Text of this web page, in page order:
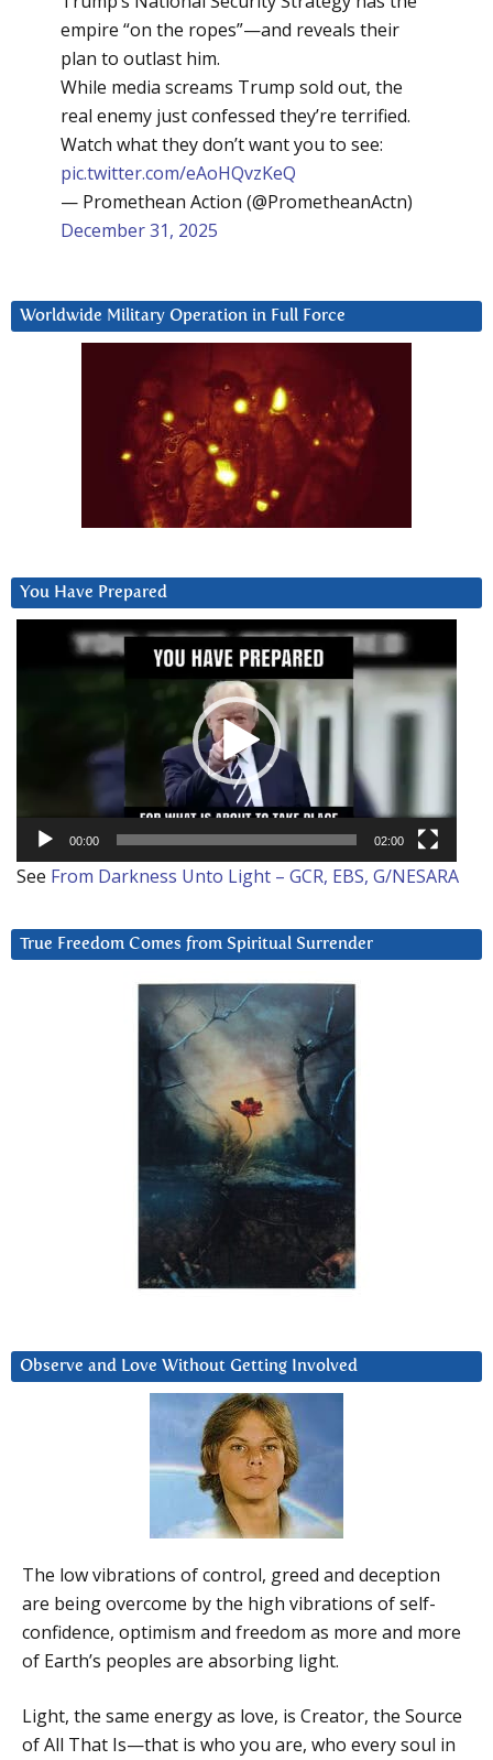
empire “on the ropes”—and reveals their
plan to outlast him.
While media screams Trump sold out, the
real enemy just confessed they’re terrified.
Watch what they don’t want you to see:
pic.twitter.com/eAoHQvzKeQ
— Promethean Action (@PrometheanActn)
December 31, 2025
Worldwide Military Operation in Full Force
You Have Prepared
00:00 02:00
See From Darkness Unto Light – GCR, EBS, G/NESARA
True Freedom Comes from Spiritual Surrender
Observe and Love Without Getting Involved
The low vibrations of control, greed and deception
are being overcome by the high vibrations of self-
confidence, optimism and freedom as more and more
of Earth’s peoples are absorbing light.
Light, the same energy as love, is Creator, the Source
of All That Is—that is who you are, who every soul in